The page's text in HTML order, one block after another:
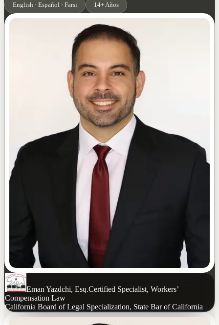
English · Español · Farsi 14+ Años
Eman Yazdchi, Esq.Certified Specialist, Workers’
Compensation Law
California Board of Legal Specialization, State Bar of California